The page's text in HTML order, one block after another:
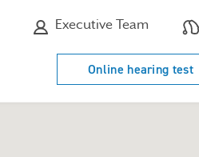
Executive Team
Online hearing test